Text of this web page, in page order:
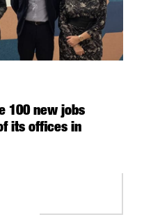
100 new jobs
its offices in